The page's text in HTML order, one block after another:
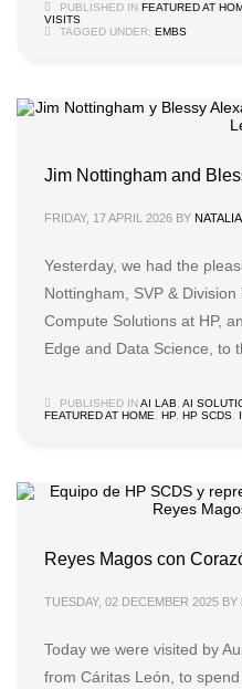
PUBLISHED IN FEATURED AT
VISITS
TAGGED UNDER: EMBS
Jim Nottingham and
FRIDAY, 17 APRIL 2026 BY
Yesterday, we had the
Nottingham, SVP &
Compute Solutions at HP,
Edge and Data Science, to
PUBLISHED INAI LAB AI
FEATURED AT HOME
HP HP SCDS
Reyes Magos con
TUESDAY, 02 DECEMBER 2025 BY
Today we were visited by
from Cáritas León, to